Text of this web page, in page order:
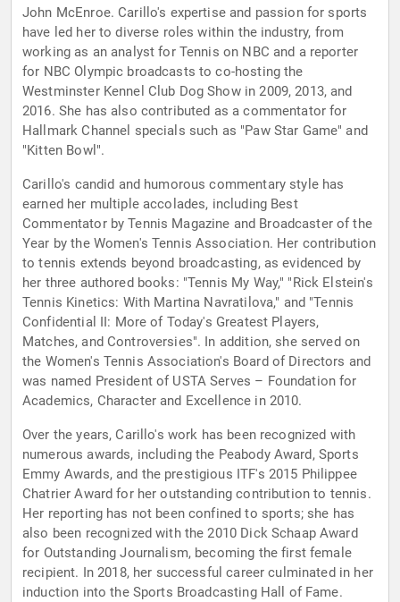
John McEnroe. Carillo's expertise and passion for sports
have led her to diverse roles within the industry, from
working as an analyst for Tennis on NBC and a reporter
for NBC Olympic broadcasts to co-hosting the
Westminster Kennel Club Dog Show in 2009, 2013, and
2016. She has also contributed as a commentator for
Hallmark Channel specials such as "Paw Star Game" and
"Kitten Bowl".
Carillo's candid and humorous commentary style has
earned her multiple accolades, including Best
Commentator by Tennis Magazine and Broadcaster of the
Year by the Women's Tennis Association. Her contribution
to tennis extends beyond broadcasting, as evidenced by
her three authored books: "Tennis My Way," "Rick Elstein's
Tennis Kinetics: With Martina Navratilova," and "Tennis
Confidential II: More of Today's Greatest Players,
Matches, and Controversies". In addition, she served on
the Women's Tennis Association's Board of Directors and
was named President of USTA Serves – Foundation for
Academics, Character and Excellence in 2010.
Over the years, Carillo's work has been recognized with
numerous awards, including the Peabody Award, Sports
Emmy Awards, and the prestigious ITF's 2015 Philippee
Chatrier Award for her outstanding contribution to tennis.
Her reporting has not been confined to sports; she has
also been recognized with the 2010 Dick Schaap Award
for Outstanding Journalism, becoming the first female
recipient. In 2018, her successful career culminated in her
induction into the Sports Broadcasting Hall of Fame.